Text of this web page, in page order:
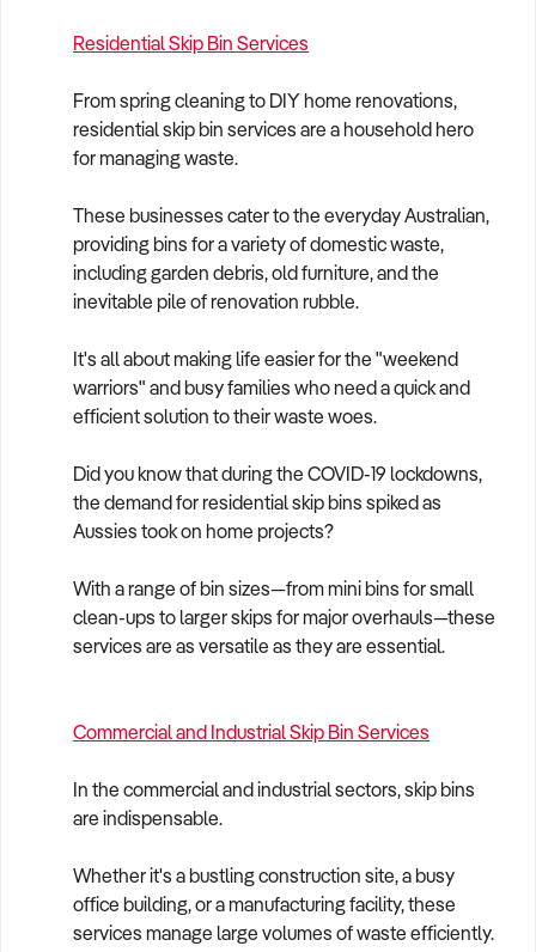
Residential Skip Bin Services
From spring cleaning to DIY home renovations,
residential skip bin services are a household hero
for managing waste.
These businesses cater to the everyday Australian,
providing bins for a variety of domestic waste,
including garden debris, old furniture, and the
inevitable pile of renovation rubble.
It's all about making life easier for the "weekend
warriors" and busy families who need a quick and
efficient solution to their waste woes.
Did you know that during the COVID-19 lockdowns,
the demand for residential skip bins spiked as
Aussies took on home projects?
With a range of bin sizes—from mini bins for small
clean-ups to larger skips for major overhauls—these
services are as versatile as they are essential.
Commercial and Industrial Skip Bin Services
In the commercial and industrial sectors, skip bins
are indispensable.
Whether it's a bustling construction site, a busy
office building, or a manufacturing facility, these
services manage large volumes of waste efficiently.